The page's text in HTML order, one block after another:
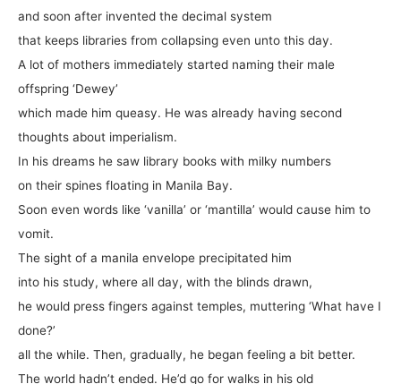
and soon after invented the decimal system
that keeps libraries from collapsing even unto this day.
A lot of mothers immediately started naming their male
offspring ‘Dewey’
which made him queasy. He was already having second
thoughts about imperialism.
In his dreams he saw library books with milky numbers
on their spines floating in Manila Bay.
Soon even words like ‘vanilla’ or ‘mantilla’ would cause him to
vomit.
The sight of a manila envelope precipitated him
into his study, where all day, with the blinds drawn,
he would press fingers against temples, muttering ‘What have I
done?’
all the while. Then, gradually, he began feeling a bit better.
The world hadn’t ended. He’d go for walks in his old